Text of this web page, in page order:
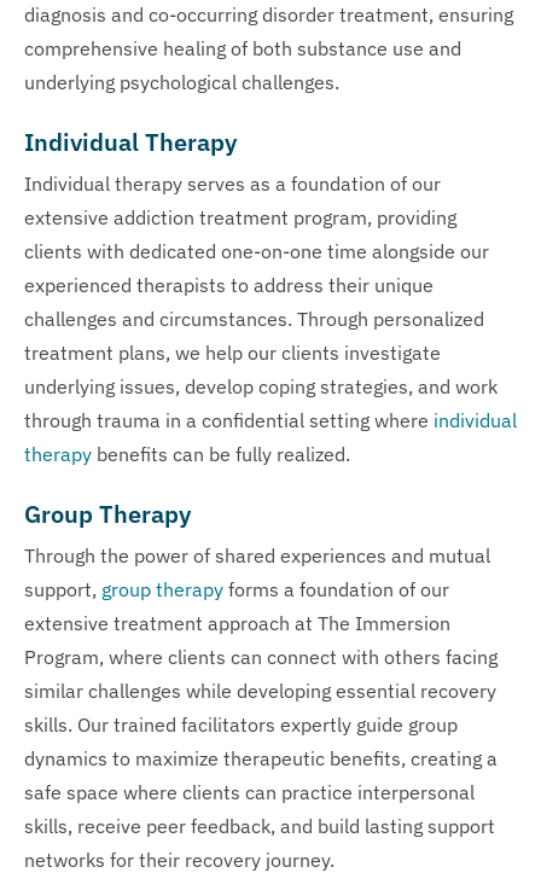
diagnosis and co-occurring disorder treatment, ensuring
comprehensive healing of both substance use and
underlying psychological challenges.
Individual Therapy
Individual therapy serves as a foundation of our
extensive addiction treatment program, providing
clients with dedicated one-on-one time alongside our
experienced therapists to address their unique
challenges and circumstances. Through personalized
treatment plans, we help our clients investigate
underlying issues, develop coping strategies, and work
through trauma in a confidential setting where individual
therapy benefits can be fully realized.
Group Therapy
Through the power of shared experiences and mutual
support, group therapy forms a foundation of our
extensive treatment approach at The Immersion
Program, where clients can connect with others facing
similar challenges while developing essential recovery
skills. Our trained facilitators expertly guide group
dynamics to maximize therapeutic benefits, creating a
safe space where clients can practice interpersonal
skills, receive peer feedback, and build lasting support
networks for their recovery journey.